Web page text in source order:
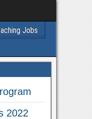
Jobs
2022